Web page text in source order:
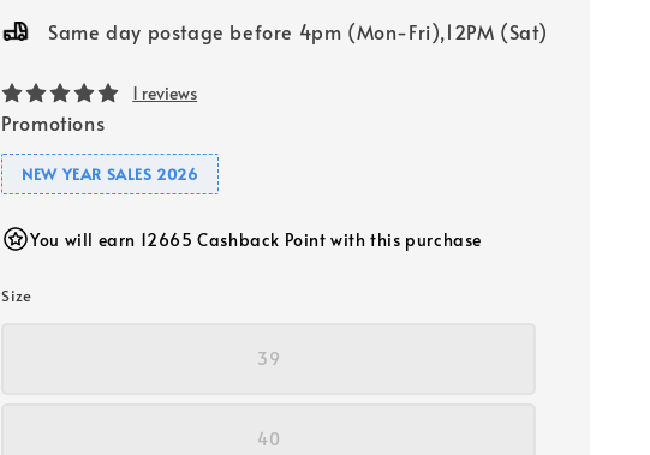
Same day postage before 4pm (Mon-Fri),12PM (Sat)
1 reviews
Promotions
NEW YEAR SALES 2026
You will earn 12665 Cashback Point with this purchase
Size
39
40